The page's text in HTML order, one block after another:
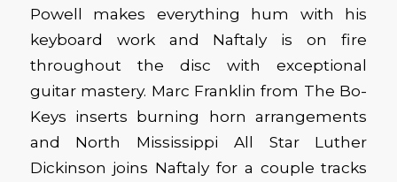
Powell makes everything hum with his
keyboard work and Naftaly is on fire
throughout the disc with exceptional
guitar mastery. Marc Franklin from The Bo-
Keys inserts burning horn arrangements
and North Mississippi All Star Luther
Dickinson joins Naftaly for a couple tracks